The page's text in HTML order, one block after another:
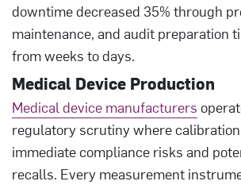
downtime decreased 35% through
maintenance, and audit preparation
from weeks to days.
Medical Device Production
Medical device manufacturers
regulatory scrutiny where
immediate compliance risks and
recalls. Every measurement